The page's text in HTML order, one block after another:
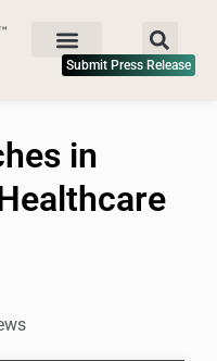
Submit Press Release
in